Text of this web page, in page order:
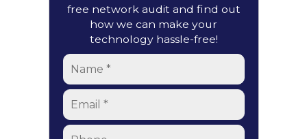
free network audit and find out
how we can make your
technology hassle-free!
Name
Email
Phone